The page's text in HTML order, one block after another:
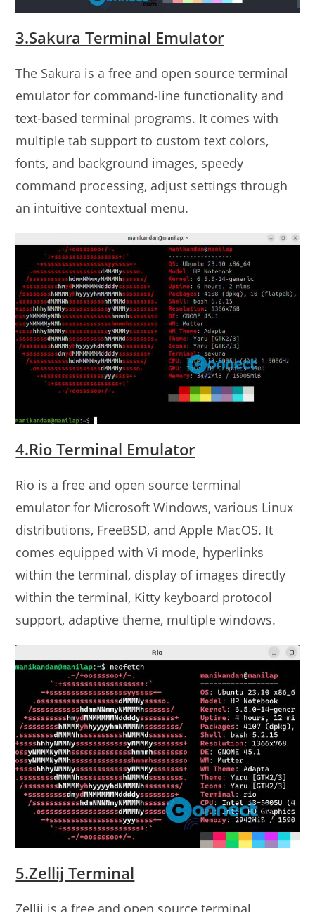
3.Sakura Terminal Emulator
The Sakura is a free and open source terminal
emulator for command-line functionality and
text-based terminal programs. It comes with
multiple tab support to custom text colors,
fonts, and background images, speedy
command processing, adjust settings through
an intuitive contextual menu.
4.Rio Terminal Emulator
Rio is a free and open source terminal
emulator for Microsoft Windows, various Linux
distributions, FreeBSD, and Apple MacOS. It
comes equipped with Vi mode, hyperlinks
within the terminal, display of images directly
within the terminal, Kitty keyboard protocol
support, adaptive theme, multiple windows.
5.Zellij Terminal